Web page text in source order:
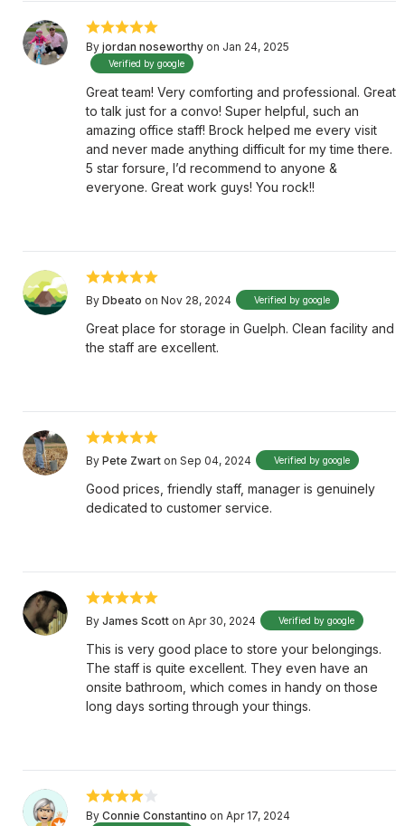
By jordan noseworthy on Jan 24, 2025
Verified by google
Great team! Very comforting and professional. Great
to talk just for a convo! Super helpful, such an
amazing office staff! Brock helped me every visit
and never made anything difficult for my time there.
5 star forsure, I’d recommend to anyone &
everyone. Great work guys! You rock!!
By Dbeato on Nov 28, 2024 Verified by google
Great place for storage in Guelph. Clean facility and
the staff are excellent.
By Pete Zwart on Sep 04, 2024 Verified by google
Good prices, friendly staff, manager is genuinely
dedicated to customer service.
By James Scott on Apr 30, 2024 Verified by google
This is very good place to store your belongings.
The staff is quite excellent. They even have an
onsite bathroom, which comes in handy on those
long days sorting through your things.
By Connie Constantino on Apr 17, 2024